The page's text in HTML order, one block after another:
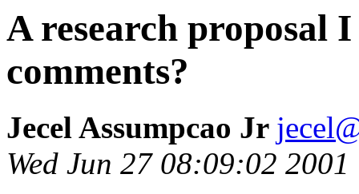
A research proposal
comments?
Jecel Assumpcao Jr
Wed Jun 27 08:09:02 2001